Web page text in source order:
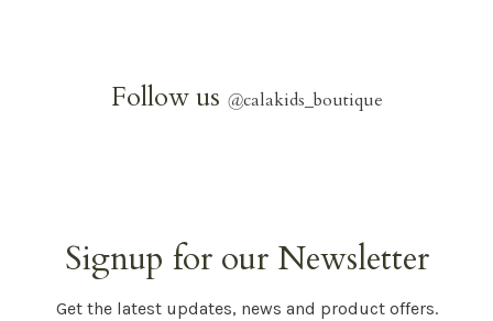
Follow us @calakids_boutique
Signup for our Newsletter
Get the latest updates, news and product offers.